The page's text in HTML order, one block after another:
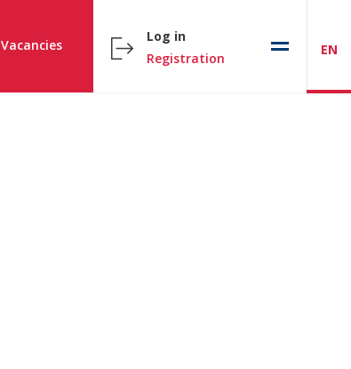
Vacancies
Log in
Registration
EN